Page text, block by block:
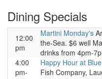
Dining Specials
12:00
pm
Martini Monday's
the-Sea. $6 well
drinks from 4pm-
4:00
pm-
Happy Hour at
Fish Company,